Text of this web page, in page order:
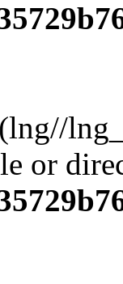
or